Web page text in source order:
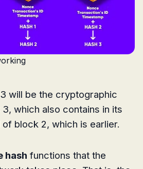
will be the cryptographic
which also contains in its
block 2, which is earlier.
hash functions that the